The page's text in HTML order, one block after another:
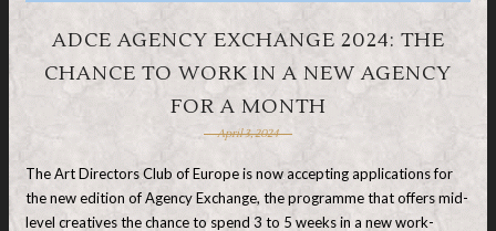
ADCE AGENCY EXCHANGE 2024: THE
CHANCE TO WORK IN A NEW AGENCY
FOR A MONTH
April 3, 2024
The Art Directors Club of Europe is now accepting applications for
the new edition of Agency Exchange, the programme that offers mid-
level creatives the chance to spend 3 to 5 weeks in a new work-